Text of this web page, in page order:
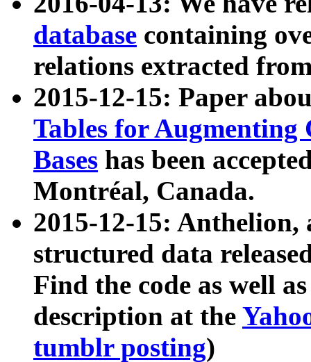
database containing
relations extracted
2015-12-15: Paper
Tables for Augmenting
Bases has been
Montréal, Canada.
2015-12-15: Anthelion,
structured data
Find the code as well
description at the
tumblr posting)